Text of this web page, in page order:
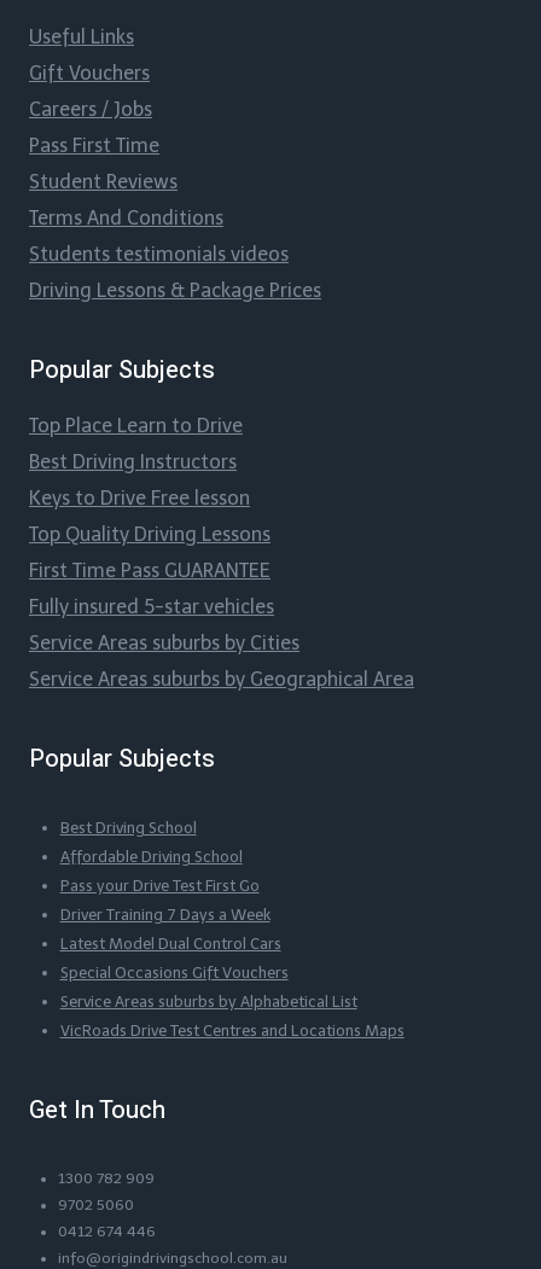
Useful Links
Gift Vouchers
Careers / Jobs
Pass First Time
Student Reviews
Terms And Conditions
Students testimonials videos
Driving Lessons & Package Prices
Popular Subjects
Top Place Learn to Drive
Best Driving Instructors
Keys to Drive Free lesson
Top Quality Driving Lessons
First Time Pass GUARANTEE
Fully insured 5-star vehicles
Service Areas suburbs by Cities
Service Areas suburbs by Geographical Area
Popular Subjects
Best Driving School
Affordable Driving School
Pass your Drive Test First Go
Driver Training 7 Days a Week
Latest Model Dual Control Cars
Special Occasions Gift Vouchers
Service Areas suburbs by Alphabetical List
VicRoads Drive Test Centres and Locations Maps
Get In Touch
1300 782 909
9702 5060
0412 674 446
info@origindrivingschool.com.au